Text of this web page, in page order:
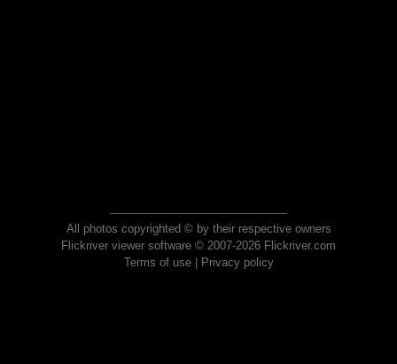
All photos copyrighted © by their respective owners
Flickriver viewer software © 2007-2026 Flickriver.com
Terms of use| Privacy policy